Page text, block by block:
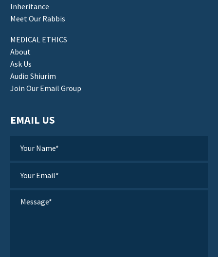
Inheritance
Meet Our Rabbis
MEDICAL ETHICS
About
Ask Us
Audio Shiurim
Join Our Email Group
EMAIL US